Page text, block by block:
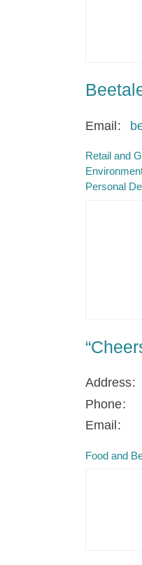
Email
Retail and
Personal
Address
Phone
Email
Food and